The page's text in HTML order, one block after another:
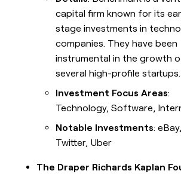
capital firm known for its
stage investments in
companies. They have been
instrumental in the growth
several high-profile startups.
Investment Focus Areas:
Technology, Software,
Notable Investments: eBay,
Twitter, Uber
The Draper Richards Kaplan